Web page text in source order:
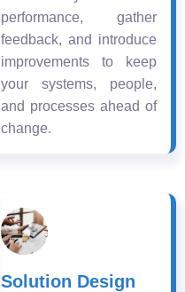
performance, gather
feedback, and introduce
improvements to keep
your systems, people,
and processes ahead of
change.
Solution Design